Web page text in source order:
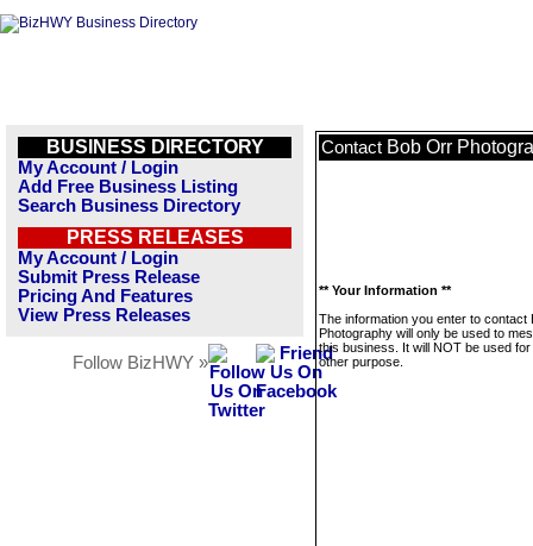
BUSINESS DIRECTORY
My Account / Login
Add Free Business Listing
Search Business Directory
PRESS RELEASES
My Account / Login
Submit Press Release
Pricing And Features
View Press Releases
Follow BizHWY »
Contact Bob Orr
** Your Information **
The information you enter to contact
Photography will only be used to
this business. It will NOT be used
other purpose.